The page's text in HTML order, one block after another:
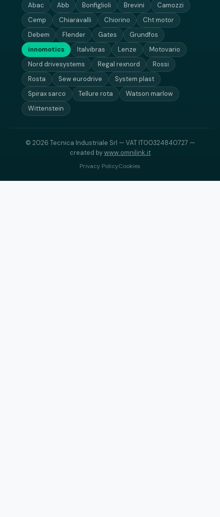
Abac Abb Bonfiglioli Brevini
Camozzi
Cemp
Chiaravalli Chiorino
Cht motor
Debem
Flender Gates
Grundfos
innomotics
Italvibras Lenze
Motovario
Nord drivesystems
Regal rexnord
Rossi
Rosta
Sew eurodrive
System plast
Spirax sarco
Tellure rota
Watson marlow
Wittenstein
© 2026 Tecnica Industriale Srl — VAT IT00324840727 —
created bywww.omnilink.it
Privacy PolicyCookies